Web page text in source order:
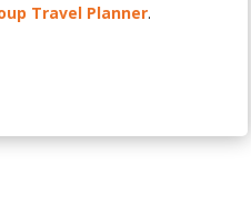
Travel Planner.